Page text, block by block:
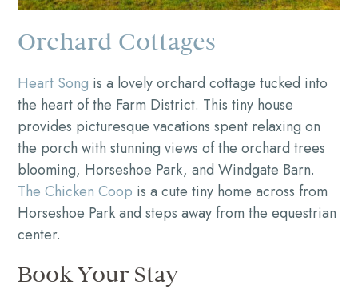
Orchard Cottages
Heart Song is a lovely orchard cottage tucked into
the heart of the Farm District. This tiny house
provides picturesque vacations spent relaxing on
the porch with stunning views of the orchard trees
blooming, Horseshoe Park, and Windgate Barn.
The Chicken Coop is a cute tiny home across from
Horseshoe Park and steps away from the equestrian
center.
Book Your Stay